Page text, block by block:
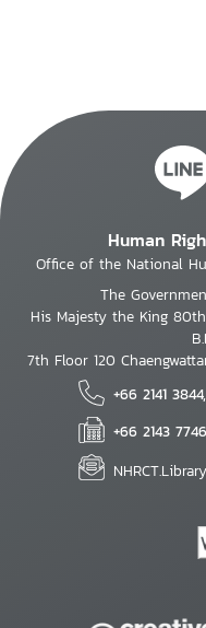
Human
Office of the National
The
His Majesty the King
7th Floor 120
+66 2141
+66 2143 7746